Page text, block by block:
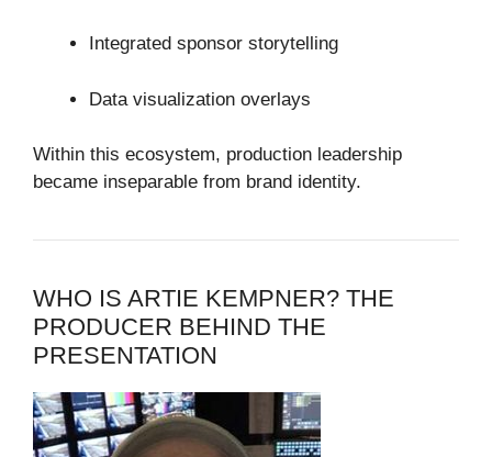
Integrated sponsor storytelling
Data visualization overlays
Within this ecosystem, production leadership
became inseparable from brand identity.
WHO IS ARTIE KEMPNER? THE
PRODUCER BEHIND THE
PRESENTATION